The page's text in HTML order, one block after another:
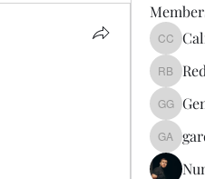
Reddy
gardner